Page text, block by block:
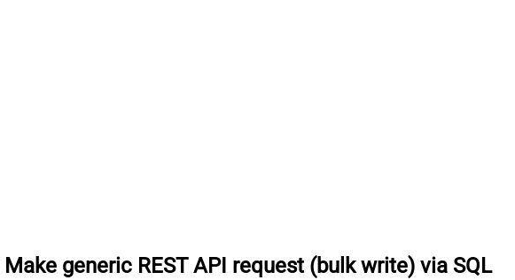
Make generic REST API request (bulk write) via SQL